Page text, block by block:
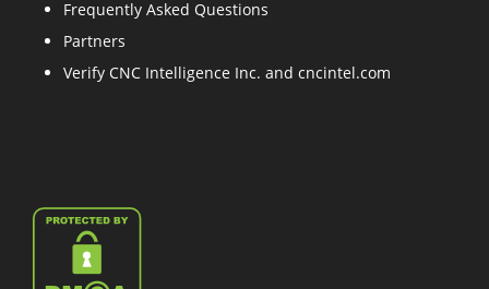
Frequently Asked Questions
Partners
Verify CNC Intelligence Inc. and cncintel.com